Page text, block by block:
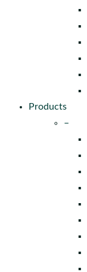
Products
–